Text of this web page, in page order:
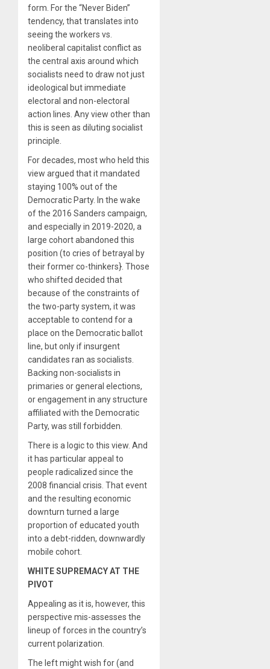
form. For the “Never Biden”
tendency, that translates into
seeing the workers vs.
neoliberal capitalist conflict as
the central axis around which
socialists need to draw not just
ideological but immediate
electoral and non-electoral
action lines. Any view other than
this is seen as diluting socialist
principle.
For decades, most who held this
view argued that it mandated
staying 100% out of the
Democratic Party. In the wake
of the 2016 Sanders campaign,
and especially in 2019-2020, a
large cohort abandoned this
position (to cries of betrayal by
their former co-thinkers}. Those
who shifted decided that
because of the constraints of
the two-party system, it was
acceptable to contend for a
place on the Democratic ballot
line, but only if insurgent
candidates ran as socialists.
Backing non-socialists in
primaries or general elections,
or engagement in any structure
affiliated with the Democratic
Party, was still forbidden.
There is a logic to this view. And
it has particular appeal to
people radicalized since the
2008 financial crisis. That event
and the resulting economic
downturn turned a large
proportion of educated youth
into a debt-ridden, downwardly
mobile cohort.
WHITE SUPREMACY AT THE
PIVOT
Appealing as it is, however, this
perspective mis-assesses the
lineup of forces in the country’s
current polarization.
The left might wish for (and